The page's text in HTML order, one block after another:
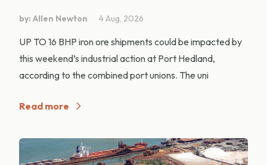
by: Allen Newton 4 Aug, 2026
UP TO 16 BHP iron ore shipments could be impacted by
this weekend’s industrial action at Port Hedland,
according to the combined port unions. The uni
Read more